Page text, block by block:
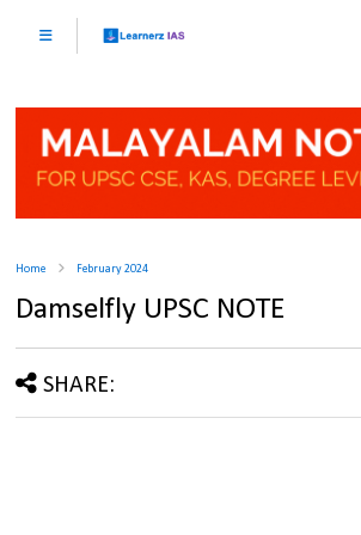
Home February 2024
Damselfly UPSC NOTE
SHARE: